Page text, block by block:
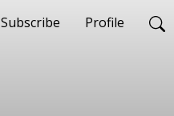
Subscribe Profile